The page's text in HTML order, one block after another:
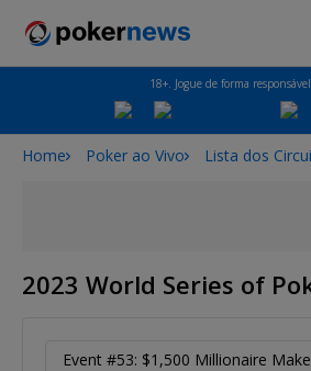
18+. Jogue de forma
Home Poker ao Vivo Lista dos
2023 World Series of
Event #53: $1,500 Millionaire